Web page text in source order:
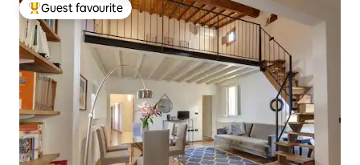
Top guest favourite
Guest favourite